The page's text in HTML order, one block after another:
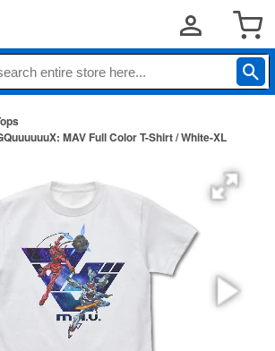
MAV Full Color T-Shirt / White-XL